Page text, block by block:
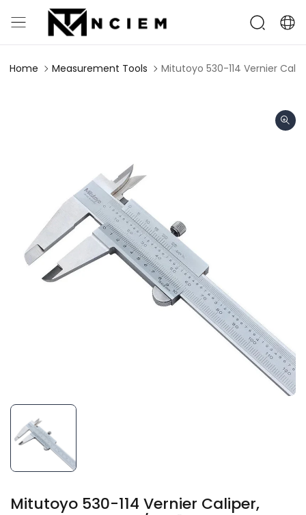
Home Measurement Tools Mitutoyo 530-114 Vernier
Mitutoyo 530-114 Vernier Caliper,